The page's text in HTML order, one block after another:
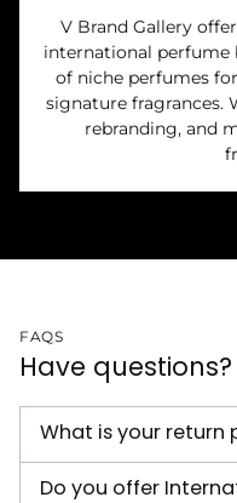
V Brand Gallery
international perfume
of niche perfumes
signature fragrances.
rebranding, and
FAQS
Have
What is your return
Do you offer